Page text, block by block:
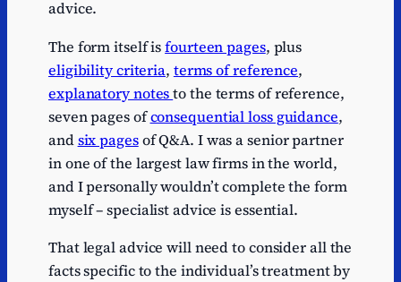
advice.
The form itself isfourteen pages, plus
eligibility criteria, terms of reference,
explanatory notesto the terms of reference,
seven pages ofconsequential loss guidance,
andsix pagesof Q&A. I was a senior partner
in one of the largest law firms in the world,
and I personally wouldn’t complete the form
myself – specialist advice is essential.
That legal advice will need to consider all the
facts specific to the individual’s treatment by